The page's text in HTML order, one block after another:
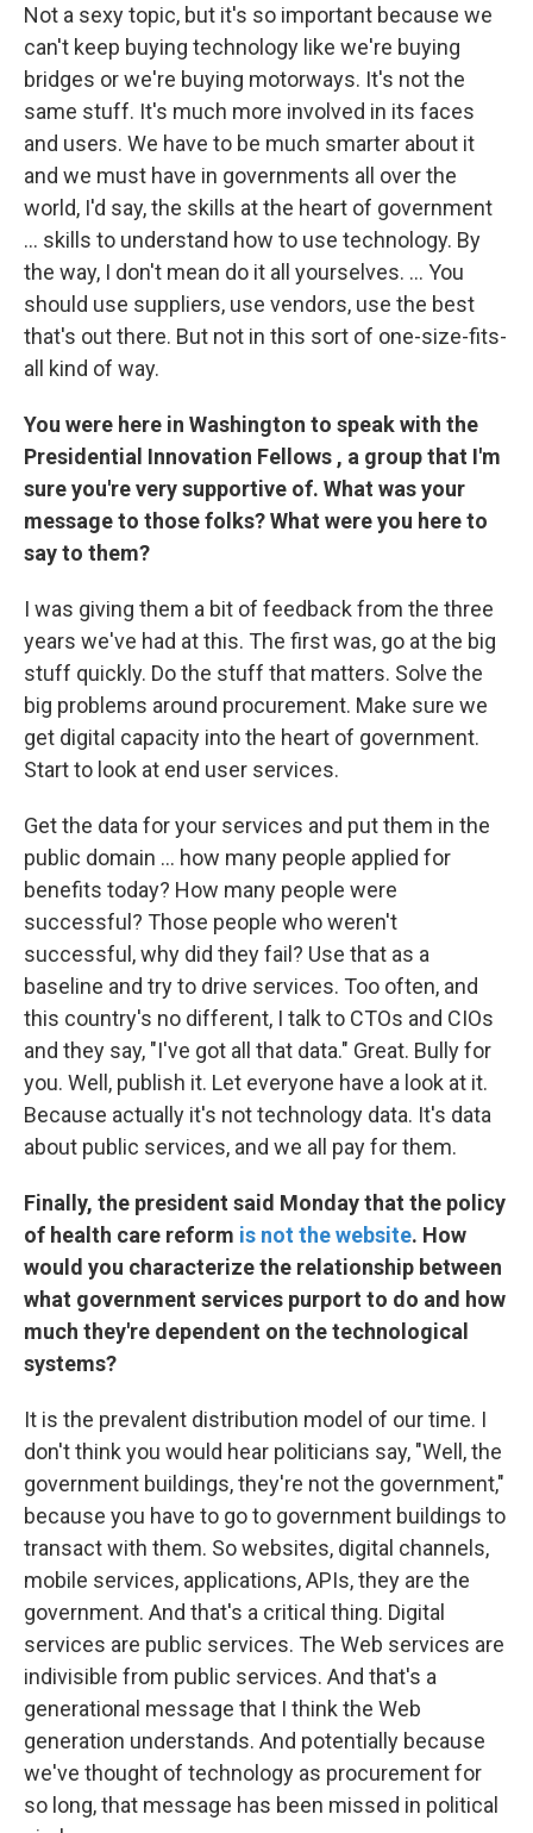
Not a sexy topic, but it's so important because we
can't keep buying technology like we're buying
bridges or we're buying motorways. It's not the
same stuff. It's much more involved in its faces
and users. We have to be much smarter about it
and we must have in governments all over the
world, I'd say, the skills at the heart of government
... skills to understand how to use technology. By
the way, I don't mean do it all yourselves. ... You
should use suppliers, use vendors, use the best
that's out there. But not in this sort of one-size-fits-
all kind of way.
You were here in Washington to speak with the
Presidential Innovation Fellows , a group that I'm
sure you're very supportive of. What was your
message to those folks? What were you here to
say to them?
I was giving them a bit of feedback from the three
years we've had at this. The first was, go at the big
stuff quickly. Do the stuff that matters. Solve the
big problems around procurement. Make sure we
get digital capacity into the heart of government.
Start to look at end user services.
Get the data for your services and put them in the
public domain ... how many people applied for
benefits today? How many people were
successful? Those people who weren't
successful, why did they fail? Use that as a
baseline and try to drive services. Too often, and
this country's no different, I talk to CTOs and CIOs
and they say, "I've got all that data." Great. Bully for
you. Well, publish it. Let everyone have a look at it.
Because actually it's not technology data. It's data
about public services, and we all pay for them.
Finally, the president said Monday that the policy
of health care reform is not the website. How
would you characterize the relationship between
what government services purport to do and how
much they're dependent on the technological
systems?
It is the prevalent distribution model of our time. I
don't think you would hear politicians say, "Well, the
government buildings, they're not the government,"
because you have to go to government buildings to
transact with them. So websites, digital channels,
mobile services, applications, APIs, they are the
government. And that's a critical thing. Digital
services are public services. The Web services are
indivisible from public services. And that's a
generational message that I think the Web
generation understands. And potentially because
we've thought of technology as procurement for
so long, that message has been missed in political